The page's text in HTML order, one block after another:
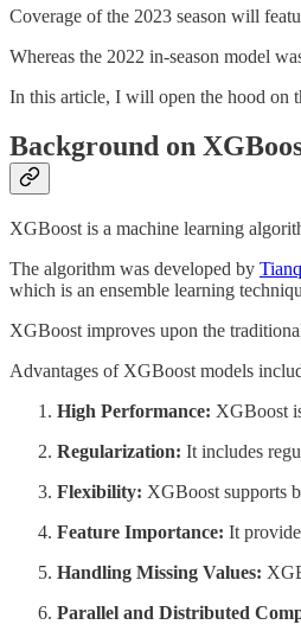
Coverage of the 2023 season will
Whereas the 2022 in-season model
In this article, I will open the hood on
Background on
XGBoost is a machine learning
The algorithm was developed by
which is an ensemble learning
XGBoost improves upon the
Advantages of XGBoost models
High Performance: XGBoost
Regularization: It includes
Flexibility: XGBoost supports
Feature Importance: It
Handling Missing Values:
Parallel and Distributed